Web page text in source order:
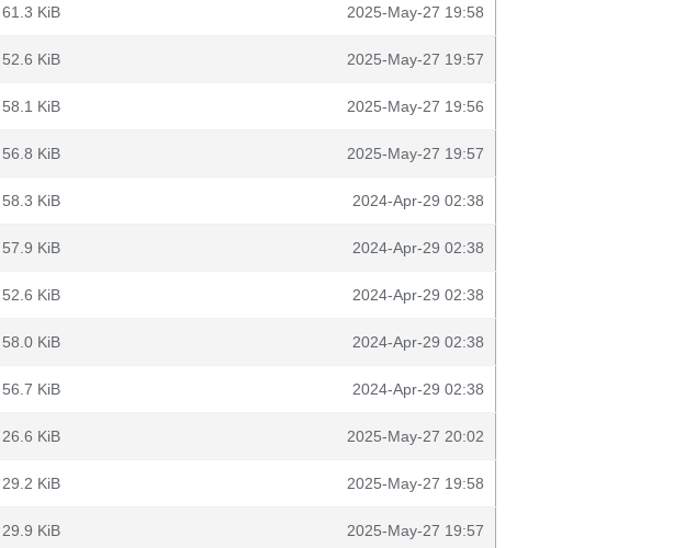
61.3 KiB 2025-May-27 19:58
52.6 KiB 2025-May-27 19:57
58.1 KiB 2025-May-27 19:56
56.8 KiB 2025-May-27 19:57
58.3 KiB 2024-Apr-29 02:38
57.9 KiB 2024-Apr-29 02:38
52.6 KiB 2024-Apr-29 02:38
58.0 KiB 2024-Apr-29 02:38
56.7 KiB 2024-Apr-29 02:38
26.6 KiB 2025-May-27 20:02
29.2 KiB 2025-May-27 19:58
29.9 KiB 2025-May-27 19:57